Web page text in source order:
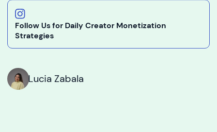
Follow Us for Daily Creator Monetization
Strategies
Lucia Zabala